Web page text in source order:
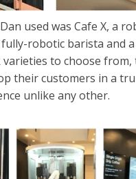
used was Cafe X, a
robotic barista and
to choose from,
their customers in a
unlike any other.